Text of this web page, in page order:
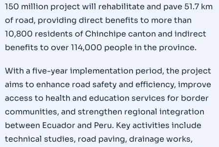
150 million project will rehabilitate and pave 51.7 km
of road, providing direct benefits to more than
10,800 residents of Chinchipe canton and indirect
benefits to over 114,000 people in the province.
With a five-year implementation period, the project
aims to enhance road safety and efficiency, improve
access to health and education services for border
communities, and strengthen regional integration
between Ecuador and Peru. Key activities include
technical studies, road paving, drainage works,